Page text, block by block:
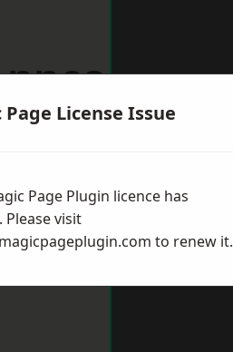
Page License Issue
Page Plugin licence has
Please visit
to renew it.